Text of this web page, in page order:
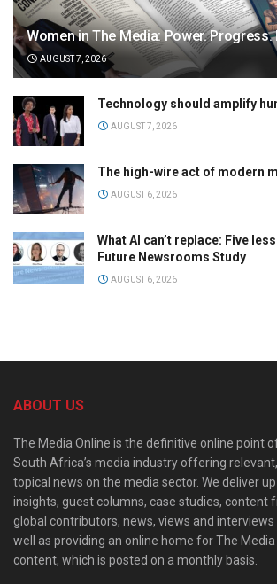
Women in The Media: Power. Progress.
AUGUST 7, 2026
Technology should amplify
AUGUST 7, 2026
The high-wire act of modern
AUGUST 6, 2026
What AI can’t replace: Five
Future Newsrooms Study
AUGUST 6, 2026
ABOUT US
The Media Online is the definitive online point
South Africa’s media industry offering
topical news on the media sector. We deliver
insights, guest columns, case studies, content
global contributors, news, views and interviews
well as providing an online home for The Media
content, which is posted on a monthly basis.